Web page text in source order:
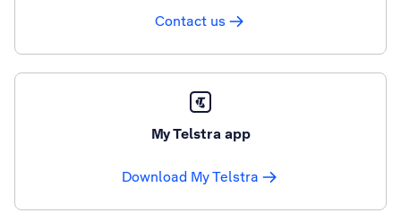
Contact us
My Telstra app
Download My Telstra